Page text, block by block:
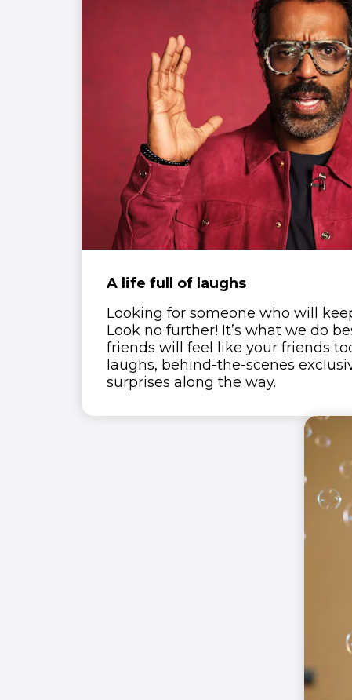
A life full of laughs
Looking for someone who will
Look no further! It’s what we do
friends will feel like your friends
laughs, behind-the-scenes
surprises along the way.